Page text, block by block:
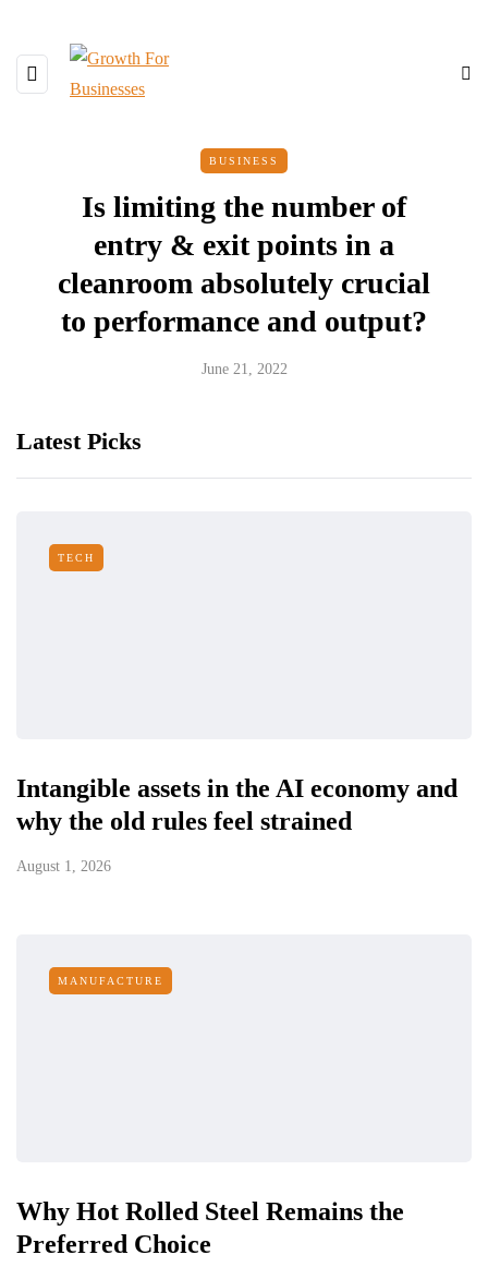
BUSINESS
Is limiting the number of
entry & exit points in a
cleanroom absolutely crucial
to performance and output?
June 21, 2022
Latest Picks
TECH
Intangible assets in the AI economy and
why the old rules feel strained
August 1, 2026
MANUFACTURE
Why Hot Rolled Steel Remains the
Preferred Choice